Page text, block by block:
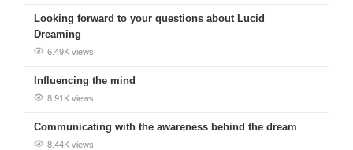
Looking forward to your questions about Lucid
Dreaming
6.49K views
Influencing the mind
8.91K views
Communicating with the awareness behind the dream
8.44K views